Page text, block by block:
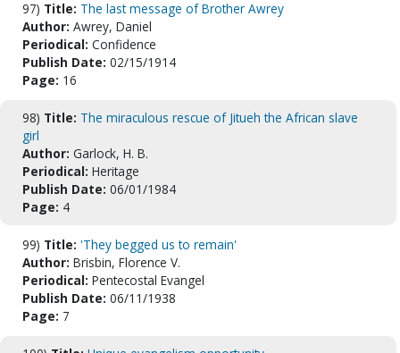
97) Title: The last message of Brother Awrey
Author: Awrey, Daniel
Periodical: Confidence
Publish Date: 02/15/1914
Page: 16
98) Title: The miraculous rescue of Jitueh the African slave
girl
Author: Garlock, H. B.
Periodical: Heritage
Publish Date: 06/01/1984
Page: 4
99) Title: 'They begged us to remain'
Author: Brisbin, Florence V.
Periodical: Pentecostal Evangel
Publish Date: 06/11/1938
Page: 7